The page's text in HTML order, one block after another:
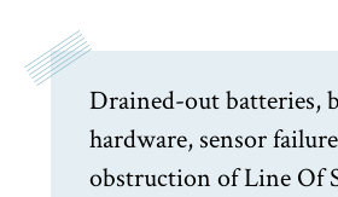
Drained-out batteries,
hardware, sensor
obstruction of Line Of